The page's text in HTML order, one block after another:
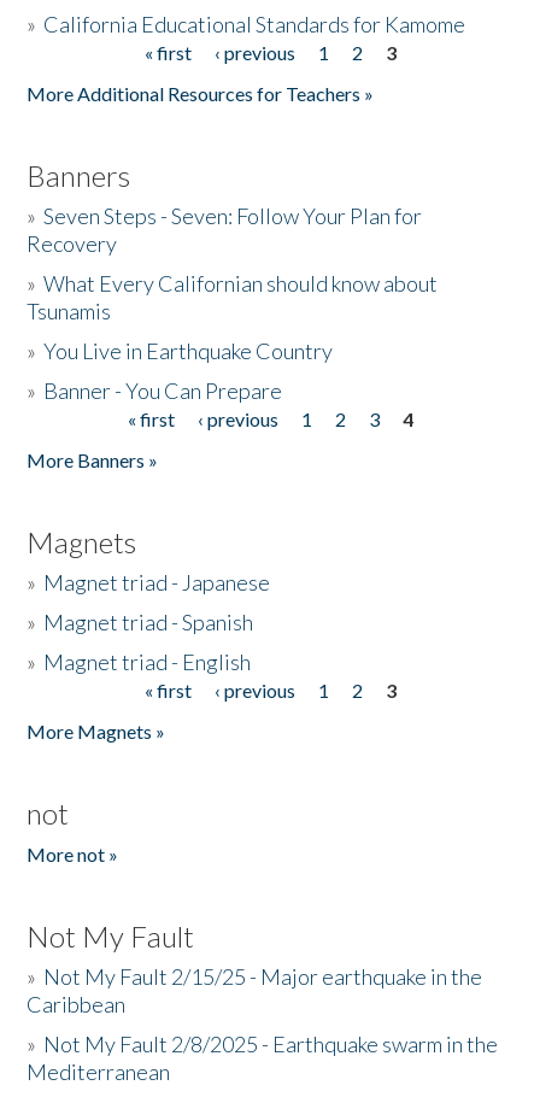
» California Educational Standards for Kamome
« first ‹ previous 1 2
3
More Additional Resources for Teachers »
Banners
»Seven Steps - Seven: Follow Your Plan for
Recovery
»What Every Californian should know about
Tsunamis
»You Live in Earthquake Country
» Banner - You Can Prepare
« first ‹ previous 1 2 3
4
More Banners »
Magnets
» Magnet triad - Japanese
» Magnet triad - Spanish
» Magnet triad - English
« first ‹ previous 1 2
3
More Magnets »
not
More not »
Not My Fault
» Not My Fault 2/15/25 - Major earthquake in the
Caribbean
» Not My Fault 2/8/2025 - Earthquake swarm in the
Mediterranean